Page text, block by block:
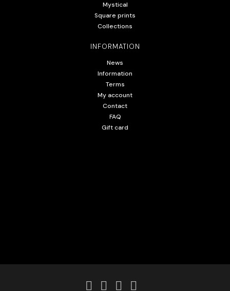
Mystical
Square prints
Collections
INFORMATION
News
Information
Terms
My account
Contact
FAQ
Gift card